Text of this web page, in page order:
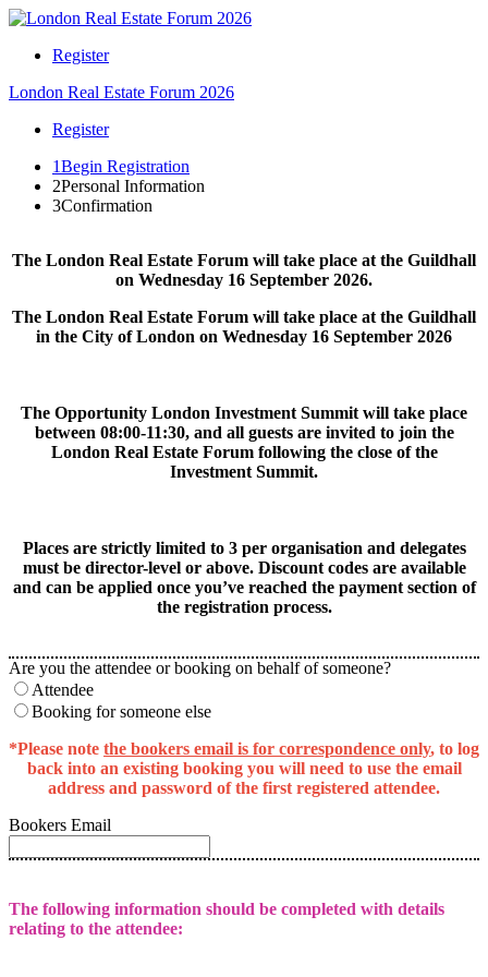
Register
London Real Estate Forum 2026
Register
1Begin Registration
2Personal Information
3Confirmation
The London Real Estate Forum will take place at the Guildhall
on Wednesday 16 September 2026.
The London Real Estate Forum will take place at the Guildhall
in the City of London on Wednesday 16 September 2026
The Opportunity London Investment Summit will take place
between 08:00-11:30, and all guests are invited to join the
London Real Estate Forum following the close of the
Investment Summit.
Places are strictly limited to 3 per organisation and delegates
must be director-level or above. Discount codes are available
and can be applied once you’ve reached the payment section of
the registration process.
Are you the attendee or booking on behalf of someone?
Attendee
Booking for someone else
*Please note the bookers email is for correspondence only, to log
back into an existing booking you will need to use the email
address and password of the first registered attendee.
Bookers Email
The following information should be completed with details
relating to the attendee: